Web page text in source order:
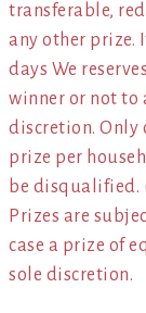
transferable,
any other prize.
days We
winner or not to
discretion. Only
prize per
be disqualified.
Prizes are
case a prize of
sole discretion.